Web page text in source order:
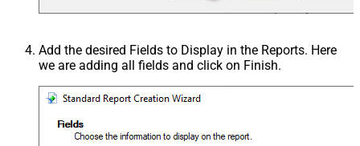
Add the desired Fields to Display in the Reports. Here
we are adding all fields and click on Finish.